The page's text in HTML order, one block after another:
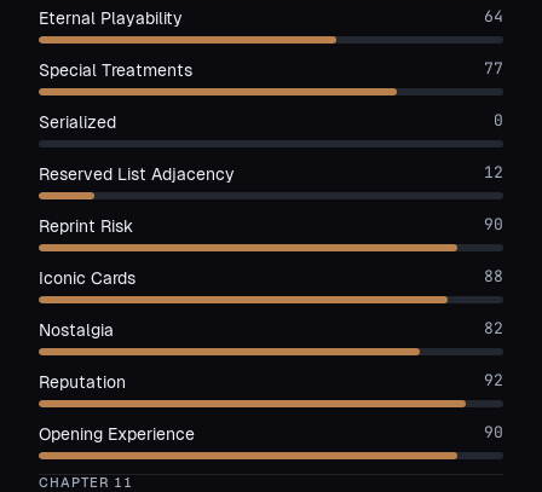
Eternal Playability 64
Special Treatments 77
Serialized 0
Reserved List Adjacency 12
Reprint Risk 90
Iconic Cards 88
Nostalgia 82
Reputation 92
Opening Experience 90
CHAPTER 11